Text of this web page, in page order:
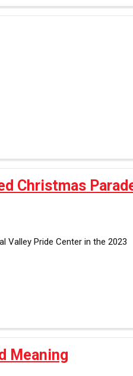
Christmas
Valley Pride Center in the 2023
Meaning